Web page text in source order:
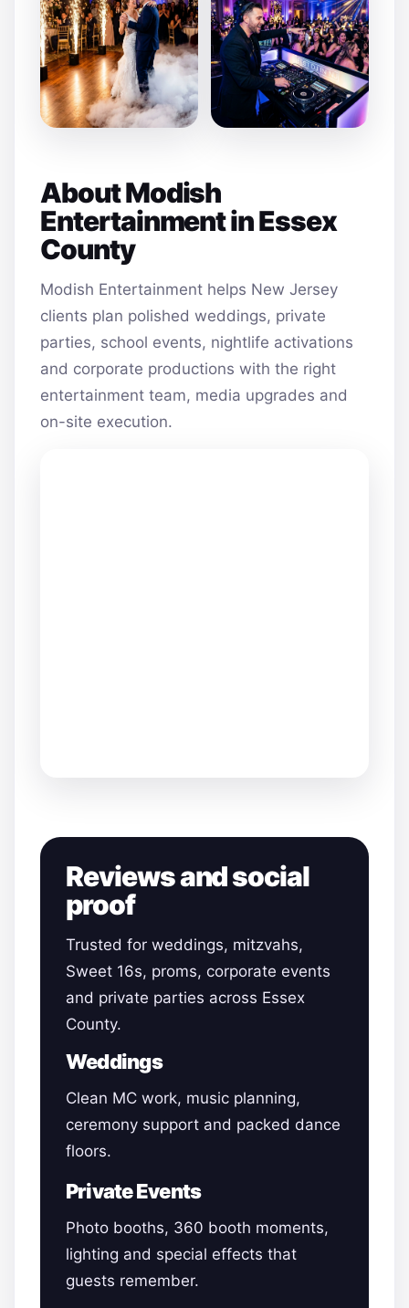
About Modish
Entertainment in Essex
County
Modish Entertainment helps New Jersey
clients plan polished weddings, private
parties, school events, nightlife activations
and corporate productions with the right
entertainment team, media upgrades and
on-site execution.
Reviews and social
proof
Trusted for weddings, mitzvahs,
Sweet 16s, proms, corporate events
and private parties across Essex
County.
Weddings
Clean MC work, music planning,
ceremony support and packed dance
floors.
Private Events
Photo booths, 360 booth moments,
lighting and special effects that
guests remember.